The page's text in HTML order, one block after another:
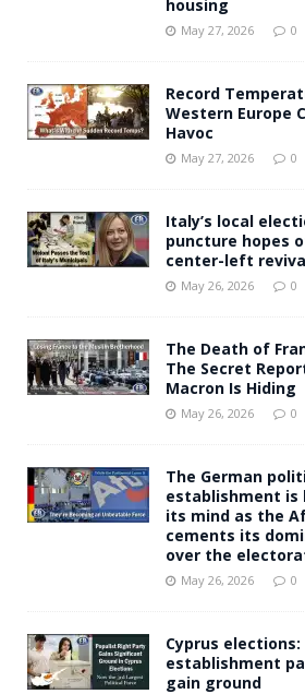
[ May 27, 2026 ]
housing
May 27, 2026 0
Record
Western Europe
Havoc
May 27, 2026 0
Italy’s local
puncture hopes
center-left
May 26, 2026 0
The Death of
The Secret
Macron Is Hiding
May 26, 2026 0
The German
establishment is
its mind as the
cements its
over the
May 26, 2026 0
Cyprus
establishment
gain ground